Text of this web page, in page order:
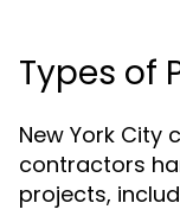
Types of
New York City
contractors
projects,